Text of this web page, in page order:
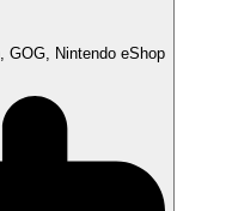
GOG, Nintendo eShop